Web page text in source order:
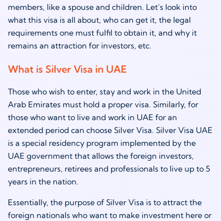
members, like a spouse and children. Let’s look into
what this visa is all about, who can get it, the legal
requirements one must fulfil to obtain it, and why it
remains an attraction for investors, etc.
What is Silver Visa in UAE
Those who wish to enter, stay and work in the United
Arab Emirates must hold a proper visa. Similarly, for
those who want to live and work in UAE for an
extended period can choose Silver Visa. Silver Visa UAE
is a special residency program implemented by the
UAE government that allows the foreign investors,
entrepreneurs, retirees and professionals to live up to 5
years in the nation.
Essentially, the purpose of Silver Visa is to attract the
foreign nationals who want to make investment here or